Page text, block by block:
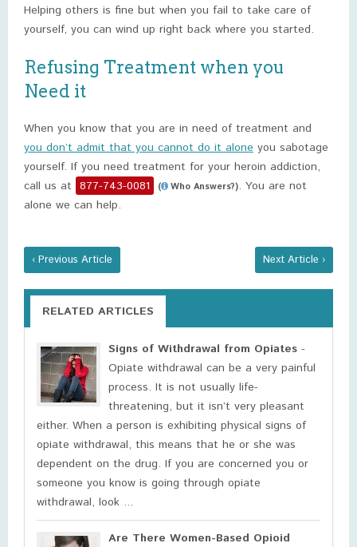
Helping others is fine but when you fail to take care of
yourself, you can wind up right back where you started.
Refusing Treatment when you
Need it
When you know that you are in need of treatment and
you don’t admit that you cannot do it alone you sabotage
yourself. If you need treatment for your heroin addiction,
call us at 877-743-0081 ( Who Answers?). You are not
alone we can help.
‹ Previous Article Next Article ›
RELATED ARTICLES
Signs of Withdrawal from Opiates -
Opiate withdrawal can be a very painful
process. It is not usually life-
threatening, but it isn’t very pleasant
either. When a person is exhibiting physical signs of
opiate withdrawal, this means that he or she was
dependent on the drug. If you are concerned you or
someone you know is going through opiate
withdrawal, look ...
Are There Women-Based Opioid